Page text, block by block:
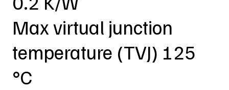
Max virtual junction
temperature (TVJ) 125
°C